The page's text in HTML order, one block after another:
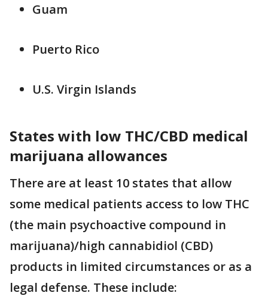
Guam
Puerto Rico
U.S. Virgin Islands
States with low THC/CBD medical
marijuana allowances
There are at least 10 states that allow
some medical patients access to low THC
(the main psychoactive compound in
marijuana)/high cannabidiol (CBD)
products in limited circumstances or as a
legal defense. These include: